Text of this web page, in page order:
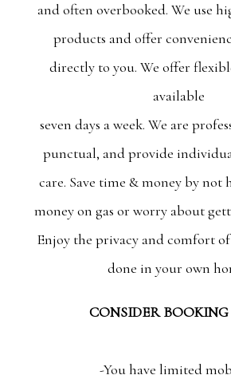
and often overbooked. We use
products and offer
directly to you. We offer
available
seven days a week. We are
punctual, and provide
care. Save time & money by not
money on gas or worry about
Enjoy the privacy and comfort of
done in your own
CONSIDER BOOKING
-You have limited